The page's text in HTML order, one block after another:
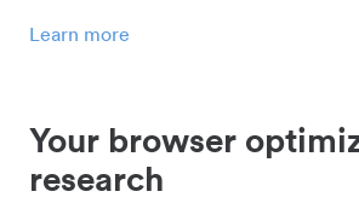
Learn more
Your browser
research